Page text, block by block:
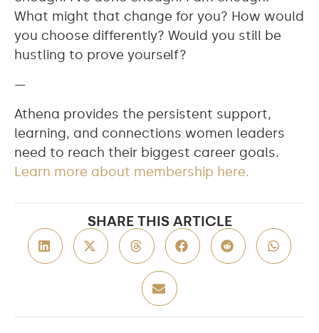
What might that change for you? How would
you choose differently? Would you still be
hustling to prove yourself?
—
Athena provides the persistent support,
learning, and connections women leaders
need to reach their biggest career goals.
Learn more about membership here.
SHARE THIS ARTICLE